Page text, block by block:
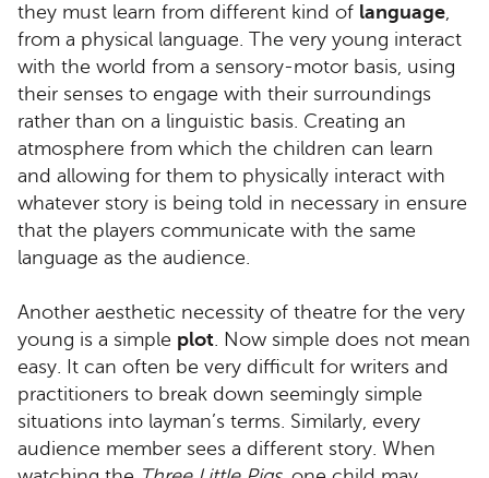
they must learn from different kind of language,
from a physical language. The very young interact
with the world from a sensory-motor basis, using
their senses to engage with their surroundings
rather than on a linguistic basis. Creating an
atmosphere from which the children can learn
and allowing for them to physically interact with
whatever story is being told in necessary in ensure
that the players communicate with the same
language as the audience.
Another aesthetic necessity of theatre for the very
young is a simple plot. Now simple does not mean
easy. It can often be very difficult for writers and
practitioners to break down seemingly simple
situations into layman’s terms. Similarly, every
audience member sees a different story. When